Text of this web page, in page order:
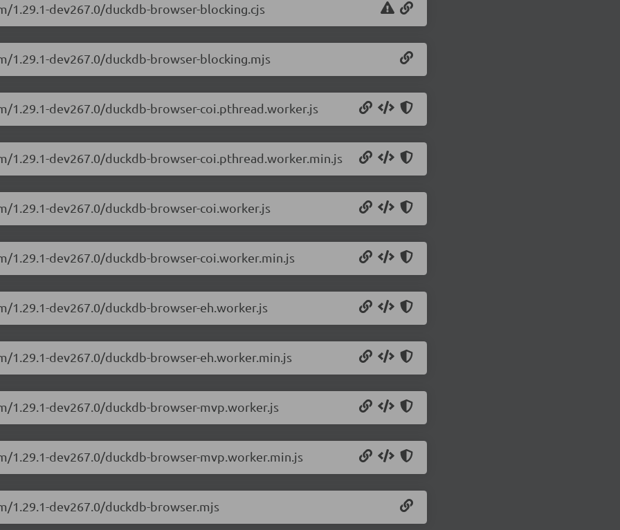
dev267.0/duckdb-browser-blocking.cjs
dev267.0/duckdb-browser-blocking.mjs
dev267.0/duckdb-browser-coi.pthread.worker.js
dev267.0/duckdb-browser-coi.pthread.worker.min.js
dev267.0/duckdb-browser-coi.worker.js
dev267.0/duckdb-browser-coi.worker.min.js
dev267.0/duckdb-browser-eh.worker.js
dev267.0/duckdb-browser-eh.worker.min.js
dev267.0/duckdb-browser-mvp.worker.js
dev267.0/duckdb-browser-mvp.worker.min.js
1.29.1-dev267.0/duckdb-browser.mjs